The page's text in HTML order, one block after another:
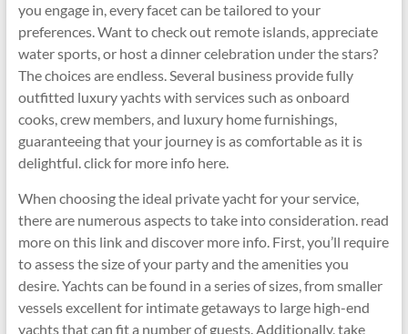
you engage in, every facet can be tailored to your
preferences. Want to check out remote islands, appreciate
water sports, or host a dinner celebration under the stars?
The choices are endless. Several business provide fully
outfitted luxury yachts with services such as onboard
cooks, crew members, and luxury home furnishings,
guaranteeing that your journey is as comfortable as it is
delightful. click for more info here.
When choosing the ideal private yacht for your service,
there are numerous aspects to take into consideration. read
more on this link and discover more info. First, you’ll require
to assess the size of your party and the amenities you
desire. Yachts can be found in a series of sizes, from smaller
vessels excellent for intimate getaways to large high-end
yachts that can fit a number of guests. Additionally, take